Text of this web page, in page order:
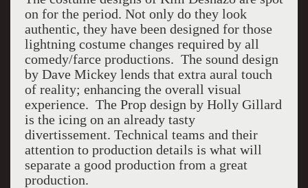
on for the period. Not only do they look
authentic, they have been designed for those
lightning costume changes required by all
comedy/farce productions. The sound design
by Dave Mickey lends that extra aural touch
of reality; enhancing the overall visual
experience. The Prop design by Holly Gillard
is the icing on an already tasty
divertissement. Technical teams and their
attention to production details is what will
separate a good production from a great
production.